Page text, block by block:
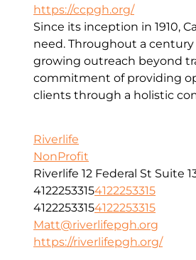
https://ccpgh.org/
Since its inception in 1910,
need. Throughout a century
growing outreach beyond
commitment of providing
clients through a holistic
Riverlife
NonProfit
Riverlife 12 Federal St Suite
41222533154122253315
41222533154122253315
Matt@riverlifepgh.org
https://riverlifepgh.org/